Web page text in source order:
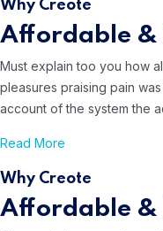
Why Creote
Affordable &
Must explain too you how
pleasures praising pain
account of the system the
Read More
Why Creote
Affordable &